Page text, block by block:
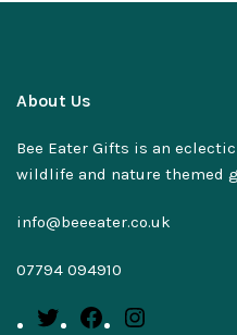
About Us
Bee Eater Gifts is an
wildlife and nature themed
info@beeeater.co.uk
07794 094910